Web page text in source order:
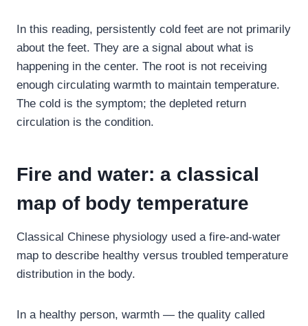
In this reading, persistently cold feet are not primarily
about the feet. They are a signal about what is
happening in the center. The root is not receiving
enough circulating warmth to maintain temperature.
The cold is the symptom; the depleted return
circulation is the condition.
Fire and water: a classical
map of body temperature
Classical Chinese physiology used a fire-and-water
map to describe healthy versus troubled temperature
distribution in the body.
In a healthy person, warmth — the quality called